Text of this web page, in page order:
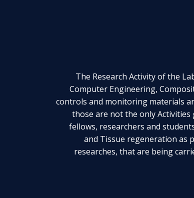
The Research Activity of the
Computer Engineering,
controls and monitoring materials
those are not the only
fellows, researchers and
and Tissue regeneration as
researches, that are being